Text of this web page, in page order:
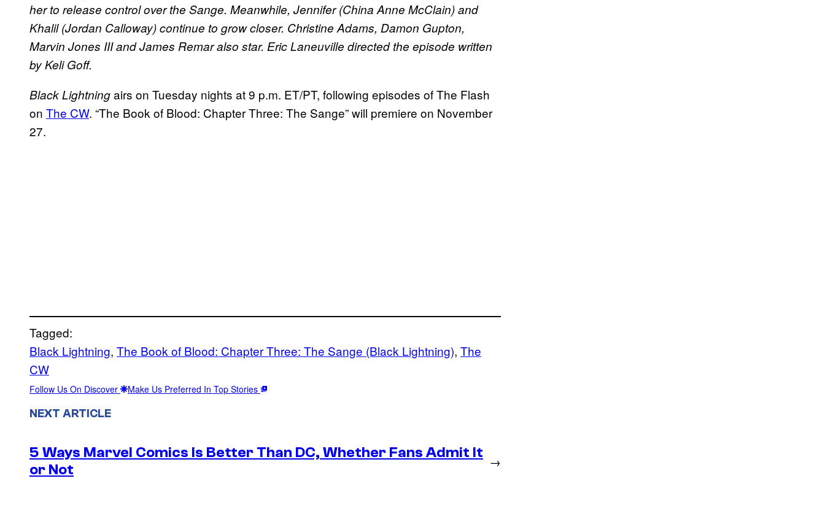
her to release control over the Sange. Meanwhile, Jennifer (China Anne McClain) and
Khalil (Jordan Calloway) continue to grow closer. Christine Adams, Damon Gupton,
Marvin Jones III and James Remar also star. Eric Laneuville directed the episode written
by Keli Goff.
Black Lightningairs on Tuesday nights at 9 p.m. ET/PT, following episodes of The Flash
on The CW. “The Book of Blood: Chapter Three: The Sange” will premiere on November
27.
Tagged:
Black Lightning, The Book of Blood: Chapter Three: The Sange (Black Lightning), The
CW
Follow Us On Discover Make Us Preferred In Top Stories
NEXT ARTICLE
5 Ways Marvel Comics Is Better Than DC, Whether Fans Admit It
or Not
→